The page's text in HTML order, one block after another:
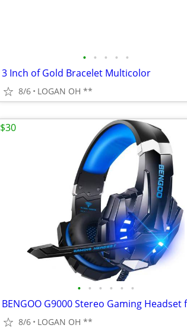
• • • • •
3 Inch of Gold Bracelet Multicolor
8/6 LOGAN OH **
• • • • • •
8/6 LOGAN OH **
$30